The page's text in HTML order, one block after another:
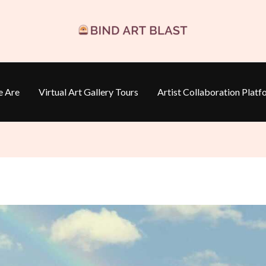
Are Virtual Art Gallery Tours Artist Collaboration